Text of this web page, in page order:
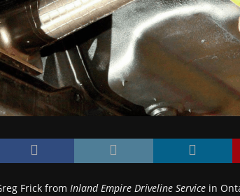
Frick from Inland Empire Driveline Servicein